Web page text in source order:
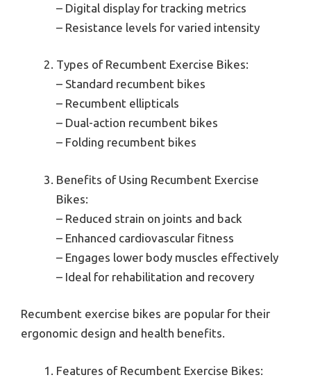
– Digital display for tracking metrics
– Resistance levels for varied intensity
Types of Recumbent Exercise Bikes:
– Standard recumbent bikes
– Recumbent ellipticals
– Dual-action recumbent bikes
– Folding recumbent bikes
Benefits of Using Recumbent Exercise
Bikes:
– Reduced strain on joints and back
– Enhanced cardiovascular fitness
– Engages lower body muscles effectively
– Ideal for rehabilitation and recovery
Recumbent exercise bikes are popular for their
ergonomic design and health benefits.
Features of Recumbent Exercise Bikes: